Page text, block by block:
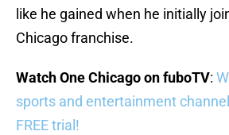
like he gained when he initially
Chicago franchise.
Watch One Chicago on fuboTV:
sports and entertainment
FREE trial!